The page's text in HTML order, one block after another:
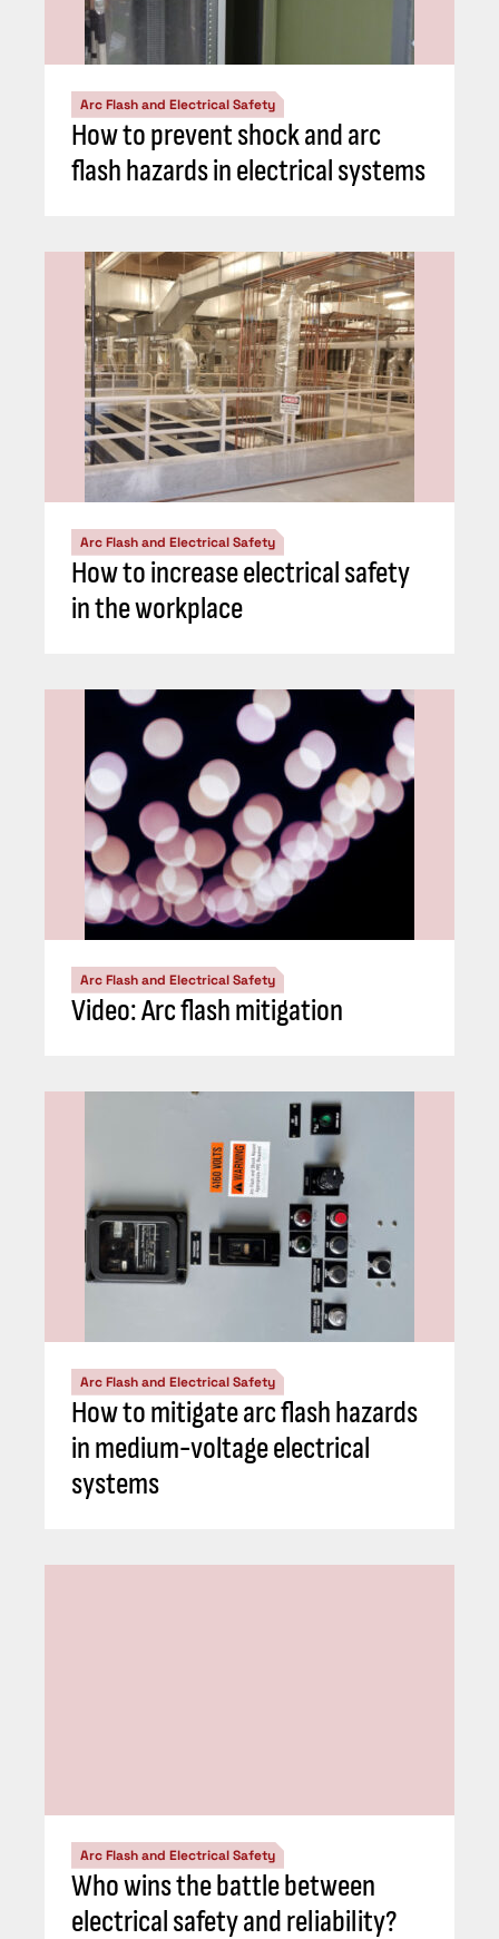
Arc Flash and Electrical Safety
How to prevent shock and arc
flash hazards in electrical systems
Arc Flash and Electrical Safety
How to increase electrical safety
in the workplace
Arc Flash and Electrical Safety
Video: Arc flash mitigation
Arc Flash and Electrical Safety
How to mitigate arc flash hazards
in medium-voltage electrical
systems
Arc Flash and Electrical Safety
Who wins the battle between
electrical safety and reliability?